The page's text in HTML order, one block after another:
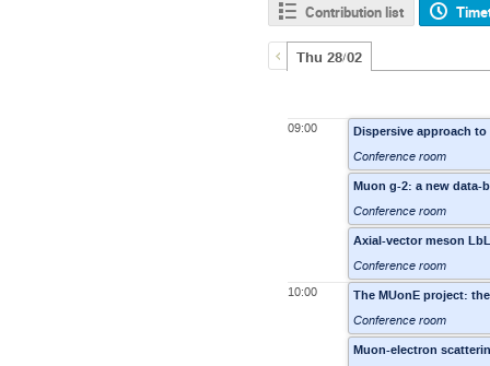
Contribution list
Thu 28/02
09:00
10:00
Dispersive approach
Conference room
Muon g-2: a new data-
Conference room
Axial-vector meson
Conference room
The MUonE project:
Conference room
Muon-electron